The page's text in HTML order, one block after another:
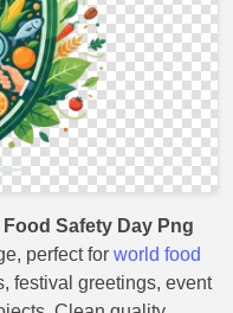
Safety Day Png
perfect for world food
festival greetings, event